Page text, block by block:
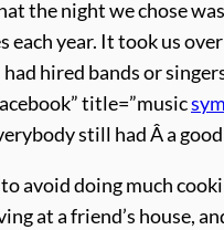
the night we chose
year. It took us
hired bands or
title=”music
still had Â a
avoid doing much
at a friend’s house,